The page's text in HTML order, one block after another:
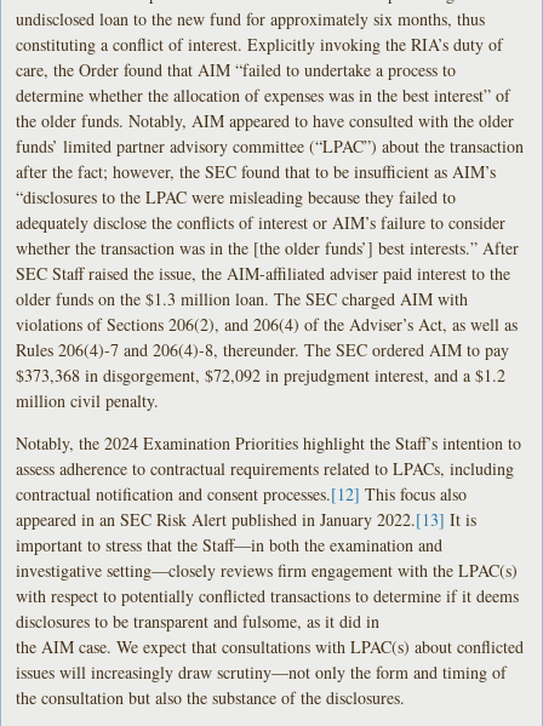
undisclosed loan to the new fund for approximately six months, thus
constituting a conflict of interest. Explicitly invoking the RIA’s duty of
care, the Order found that AIM “failed to undertake a process to
determine whether the allocation of expenses was in the best interest” of
the older funds. Notably, AIM appeared to have consulted with the older
funds’ limited partner advisory committee (“LPAC”) about the transaction
after the fact; however, the SEC found that to be insufficient as AIM’s
“disclosures to the LPAC were misleading because they failed to
adequately disclose the conflicts of interest or AIM’s failure to consider
whether the transaction was in the [the older funds’] best interests.” After
SEC Staff raised the issue, the AIM-affiliated adviser paid interest to the
older funds on the $1.3 million loan. The SEC charged AIM with
violations of Sections 206(2), and 206(4) of the Adviser’s Act, as well as
Rules 206(4)-7 and 206(4)-8, thereunder. The SEC ordered AIM to pay
$373,368 in disgorgement, $72,092 in prejudgment interest, and a $1.2
million civil penalty.
Notably, the 2024 Examination Priorities highlight the Staff’s intention to
assess adherence to contractual requirements related to LPACs, including
contractual notification and consent processes.[12] This focus also
appeared in an SEC Risk Alert published in January 2022.[13] It is
important to stress that the Staff—in both the examination and
investigative setting—closely reviews firm engagement with the LPAC(s)
with respect to potentially conflicted transactions to determine if it deems
disclosures to be transparent and fulsome, as it did in
the AIM case. We expect that consultations with LPAC(s) about conflicted
issues will increasingly draw scrutiny—not only the form and timing of
the consultation but also the substance of the disclosures.